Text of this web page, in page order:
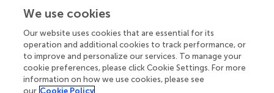
Your research is the real superpower
Behind each article we publish stands a team of
superheroes: authors, editors, and reviewers who
chose to uphold quality standards and share
knowledge openly. Read more about the impact
We use cookies
Our website uses cookies that are essential for its
operation and additional cookies to track performance, or
to improve and personalize our services. To manage your
cookie preferences, please click Cookie Settings. For more
information on how we use cookies, please see
our Cookie Policy